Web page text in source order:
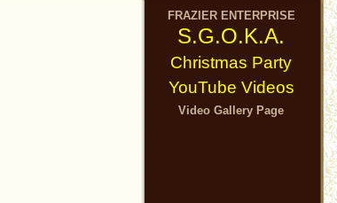
FRAZIER ENTERPRISE
S.G.O.K.A.
Christmas Party
YouTube Videos
Video Gallery Page